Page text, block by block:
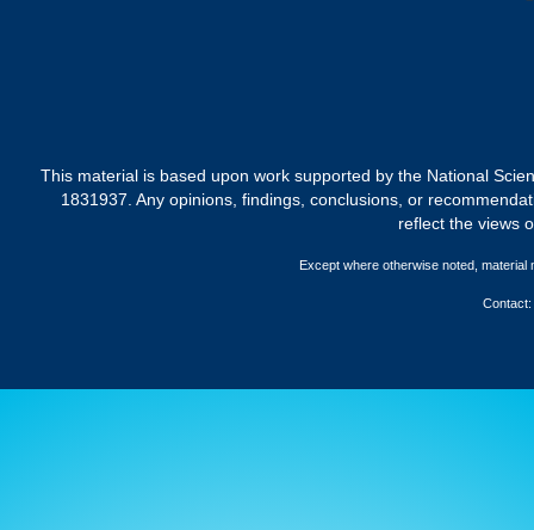
This material is based upon work supported by the National
1831937. Any opinions, findings, conclusions, or
reflect the views
Except where otherwise noted,
Contact: